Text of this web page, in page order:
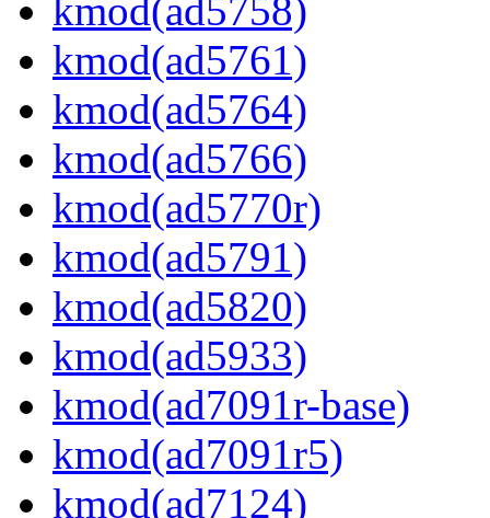
kmod(ad5758)
kmod(ad5761)
kmod(ad5764)
kmod(ad5766)
kmod(ad5770r)
kmod(ad5791)
kmod(ad5820)
kmod(ad5933)
kmod(ad7091r-base)
kmod(ad7091r5)
kmod(ad7124)